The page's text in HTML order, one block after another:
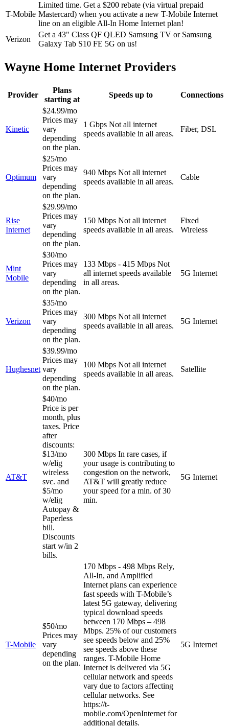
T-Mobile
Limited time. Get a $200 rebate (via virtual prepaid
Mastercard) when you activate a new T-Mobile Internet
line on an eligible All-In Home Internet plan!
Verizon
Get a 43" Class QF QLED Samsung TV or Samsung
Galaxy Tab S10 FE 5G on us!
Wayne Home Internet Providers
Provider
Plans
starting at
Speeds up to Connections
Kinetic
$24.99/mo
Prices may
vary
depending
on the plan.
1 Gbps Not all internet
speeds available in all areas.
Fiber, DSL
Optimum
$25/mo
Prices may
vary
depending
on the plan.
940 Mbps Not all internet
speeds available in all areas.
Cable
Rise
Internet
$29.99/mo
Prices may
vary
depending
on the plan.
150 Mbps Not all internet
speeds available in all areas.
Fixed
Wireless
Mint
Mobile
$30/mo
Prices may
vary
depending
on the plan.
133 Mbps - 415 Mbps Not
all internet speeds available
in all areas.
5G Internet
Verizon
$35/mo
Prices may
vary
depending
on the plan.
300 Mbps Not all internet
speeds available in all areas.
5G Internet
Hughesnet
$39.99/mo
Prices may
vary
depending
on the plan.
100 Mbps Not all internet
speeds available in all areas.
Satellite
AT&T
$40/mo
Price is per
month, plus
taxes. Price
after
discounts:
$13/mo
w/elig
wireless
svc. and
$5/mo
w/elig
Autopay &
Paperless
bill.
Discounts
start w/in 2
bills.
300 Mbps In rare cases, if
your usage is contributing to
congestion on the network,
AT&T will greatly reduce
your speed for a min. of 30
min.
5G Internet
T-Mobile
$50/mo
Prices may
vary
depending
on the plan.
170 Mbps - 498 Mbps Rely,
All-In, and Amplified
Internet plans can experience
fast speeds with T-Mobile’s
latest 5G gateway, delivering
typical download speeds
between 170 Mbps – 498
Mbps. 25% of our customers
see speeds below and 25%
see speeds above these
ranges. T-Mobile Home
Internet is delivered via 5G
cellular network and speeds
vary due to factors affecting
cellular networks. See
https://t-
mobile.com/OpenInternet for
additional details.
5G Internet